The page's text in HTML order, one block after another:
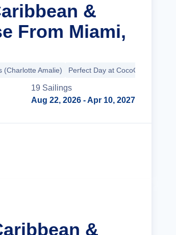
&
From Miami,
(Charlotte Amalie) Perfect Day at CocoCay
19 Sailings
Aug 22, 2026 - Apr 10, 2027
&